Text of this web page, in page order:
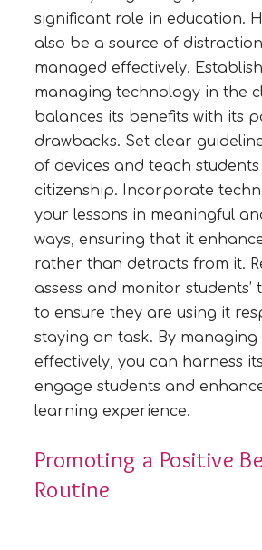
significant role in education.
also be a source of
managed effectively.
managing technology in the
balances its benefits with its
drawbacks. Set clear
of devices and teach
citizenship. Incorporate
your lessons in meaningful
ways, ensuring that it
rather than detracts from it.
assess and monitor students’
to ensure they are using it
staying on task. By
effectively, you can harness
engage students and
learning experience.
Promoting a Positive
Routine